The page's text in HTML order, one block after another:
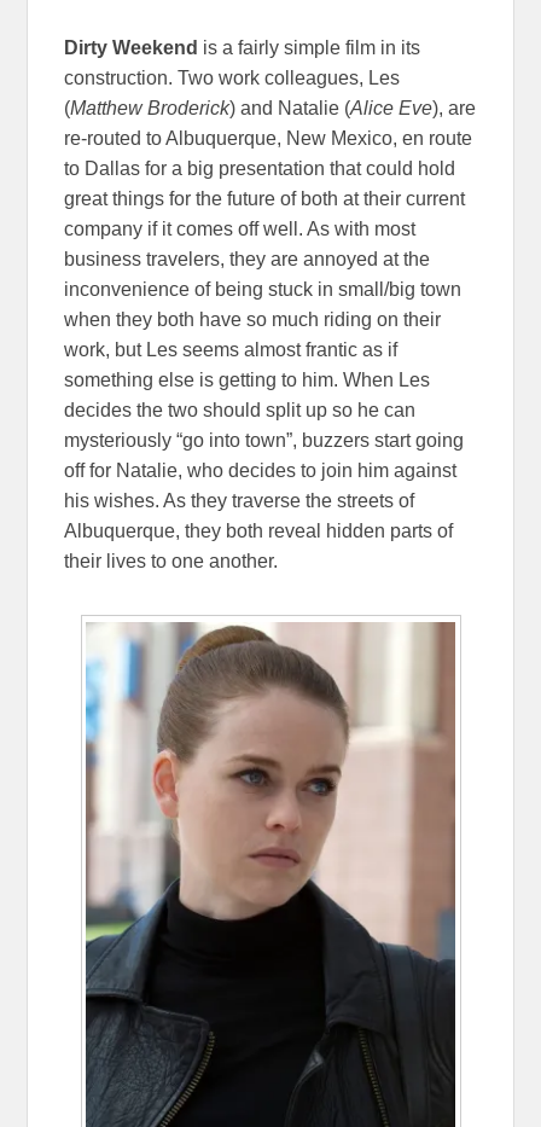
Dirty Weekend is a fairly simple film in its
construction. Two work colleagues, Les
(Matthew Broderick) and Natalie (Alice Eve), are
re-routed to Albuquerque, New Mexico, en route
to Dallas for a big presentation that could hold
great things for the future of both at their current
company if it comes off well. As with most
business travelers, they are annoyed at the
inconvenience of being stuck in small/big town
when they both have so much riding on their
work, but Les seems almost frantic as if
something else is getting to him. When Les
decides the two should split up so he can
mysteriously “go into town”, buzzers start going
off for Natalie, who decides to join him against
his wishes. As they traverse the streets of
Albuquerque, they both reveal hidden parts of
their lives to one another.